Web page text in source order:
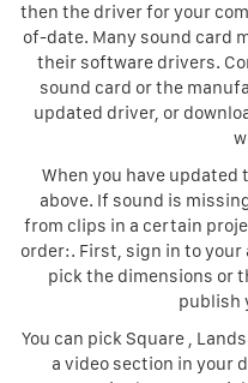
then the driver for your
of-date. Many sound card
their software drivers.
sound card or the
updated driver, or
When you have
above. If sound is
from clips in a certain
order:. First, sign in to your
pick the dimensions or
publish
You can pick Square ,
a video section in your